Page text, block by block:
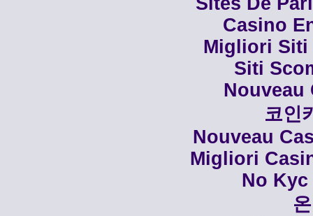
Casino
Migliori Siti
Siti
Nouveau
코인
Nouveau
Migliori
No